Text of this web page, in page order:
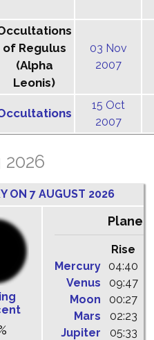
of Regulus
(Alpha
Leonis)
03 Nov
2007
15 Oct
2007
ON 7 AUGUST 2026
Planets
Rise
Mercury
04:40
Venus
09:47
Moon
00:27
Mars
02:23
Jupiter
05:33